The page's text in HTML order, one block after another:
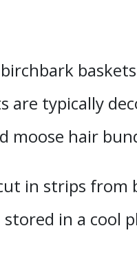
are typically
moose hair
in strips
in a cool